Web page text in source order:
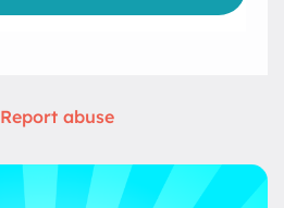
Report abuse